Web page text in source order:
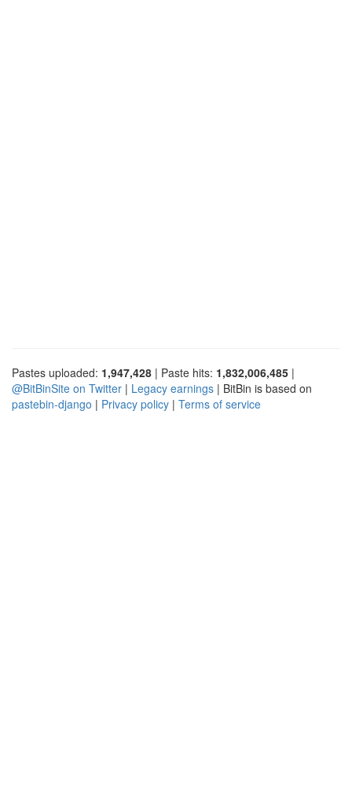
Pastes uploaded: 1,947,428 | Paste hits: 1,832,006,485 |
@BitBinSite on Twitter | Legacy earnings | BitBin is based on
pastebin-django | Privacy policy | Terms of service